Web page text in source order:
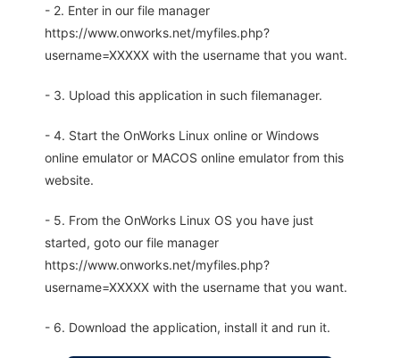
- 2. Enter in our file manager
https://www.onworks.net/myfiles.php?
username=XXXXX with the username that you want.
- 3. Upload this application in such filemanager.
- 4. Start the OnWorks Linux online or Windows
online emulator or MACOS online emulator from this
website.
- 5. From the OnWorks Linux OS you have just
started, goto our file manager
https://www.onworks.net/myfiles.php?
username=XXXXX with the username that you want.
- 6. Download the application, install it and run it.